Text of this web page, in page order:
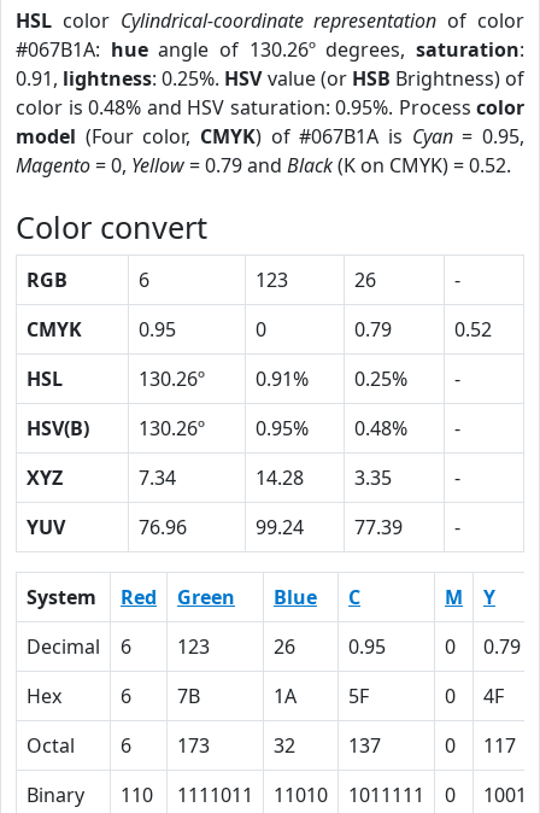
HSL color Cylindrical-coordinate representation of color
#067B1A: hueangle of 130.26º degrees,saturation:
0.91, lightness: 0.25%. HSVvalue (or HSB Brightness) of
color is 0.48% and HSV saturation: 0.95%. Process color
model (Four color, CMYK) of #067B1A is Cyan= 0.95,
Magento= 0, Yellow= 0.79 and Black(K on CMYK) = 0.52.
Color convert
RGB 6 123 26
-
CMYK
0.95 0 0.79
0.52
HSL
130.26º 0.91% 0.25%
-
HSV(B)
130.26º 0.95% 0.48%
-
XYZ
7.34 14.28 3.35
-
YUV
76.96 99.24 77.39 -
System Red Green Blue C M
Y
Decimal
6 123 26 0.95 0
0.79
Hex
6 7B 1A 5F 0
4F
Octal
6 173 32 137 0
117
Binary
110 1111011 11010 1011111 0